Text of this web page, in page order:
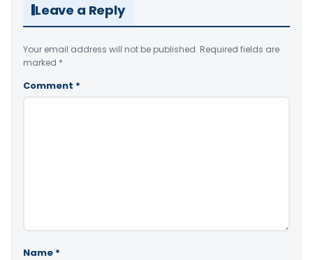
Leave a Reply
Your email address will not be published. Required fields are
marked *
Comment *
Name *